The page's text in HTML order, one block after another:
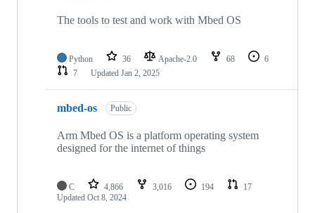
The tools to test and work with Mbed OS
Python 36 Apache-2.0 68
6
7
Updated Jan 2, 2025
mbed-os Public
Arm Mbed OS is a platform operating system
designed for the internet of things
C 4,866 3,016 194
17
Updated Oct 8, 2024